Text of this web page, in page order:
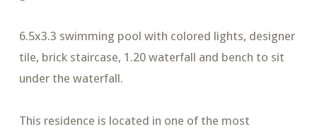
6.5x3.3 swimming pool with colored lights, designer
tile, brick staircase, 1.20 waterfall and bench to sit
under the waterfall.
This residence is located in one of the most